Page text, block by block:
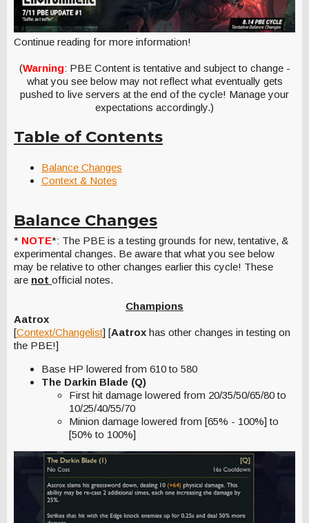
Continue reading for more information!
(Warning: PBE Content is tentative and subject to change -
what you see below may not reflect what eventually gets
pushed to live servers at the end of the cycle! Manage your
expectations accordingly.)
Table of Contents
Balance Changes
Context & Notes
Balance Changes
* NOTE*: The PBE is a testing grounds for new, tentative, &
experimental changes. Be aware that what you see below
may be relative to other changes earlier this cycle! These
are not official notes.
Champions
Aatrox
[Context/Changelist] [Aatrox has other changes in testing on
the PBE!]
Base HP lowered from 610 to 580
The Darkin Blade (Q)
First hit damage lowered from 20/35/50/65/80 to
10/25/40/55/70
Minion damage lowered from [65% - 100%] to
[50% to 100%]